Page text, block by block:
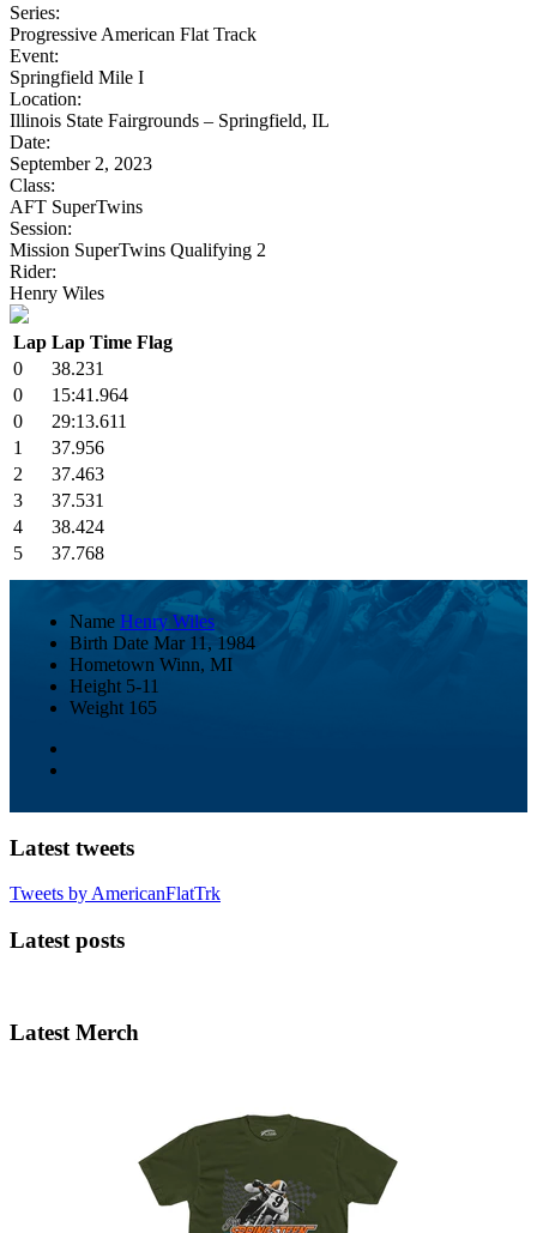
Series:
Progressive American Flat Track
Event:
Springfield Mile I
Location:
Illinois State Fairgrounds – Springfield, IL
Date:
September 2, 2023
Class:
AFT SuperTwins
Session:
Mission SuperTwins Qualifying 2
Rider:
Henry Wiles
Lap Lap Time Flag
0
38.231
0
15:41.964
0
29:13.611
1
37.956
2
37.463
3
37.531
4
38.424
5
37.768
Name Henry Wiles
Birth Date Mar 11, 1984
Hometown Winn, MI
Height 5-11
Weight 165
Latest tweets
Tweets by AmericanFlatTrk
Latest posts
Latest Merch